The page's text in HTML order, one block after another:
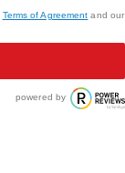
Terms of Agreement and our
powered by